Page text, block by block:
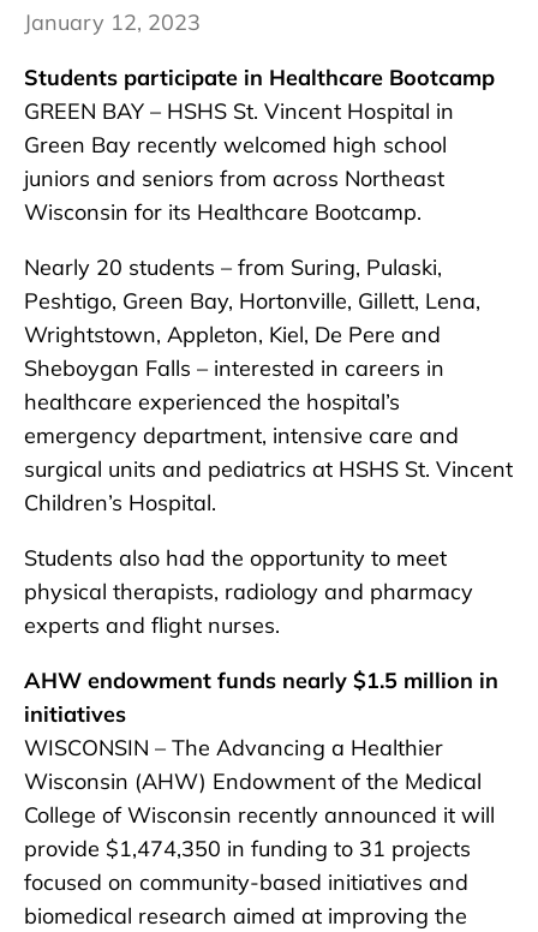
January 12, 2023
Students participate in Healthcare Bootcamp
GREEN BAY – HSHS St. Vincent Hospital in
Green Bay recently welcomed high school
juniors and seniors from across Northeast
Wisconsin for its Healthcare Bootcamp.
Nearly 20 students – from Suring, Pulaski,
Peshtigo, Green Bay, Hortonville, Gillett, Lena,
Wrightstown, Appleton, Kiel, De Pere and
Sheboygan Falls – interested in careers in
healthcare experienced the hospital’s
emergency department, intensive care and
surgical units and pediatrics at HSHS St. Vincent
Children’s Hospital.
Students also had the opportunity to meet
physical therapists, radiology and pharmacy
experts and flight nurses.
AHW endowment funds nearly $1.5 million in
initiatives
WISCONSIN – The Advancing a Healthier
Wisconsin (AHW) Endowment of the Medical
College of Wisconsin recently announced it will
provide $1,474,350 in funding to 31 projects
focused on community-based initiatives and
biomedical research aimed at improving the